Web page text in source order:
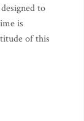
to
is
of this